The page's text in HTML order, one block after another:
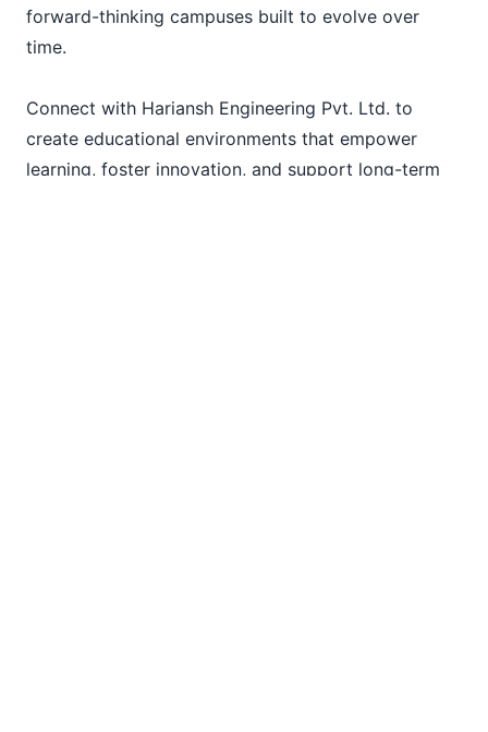
forward-thinking campuses built to evolve over
time.
Connect with Hariansh Engineering Pvt. Ltd. to
create educational environments that empower
learning, foster innovation, and support long-term